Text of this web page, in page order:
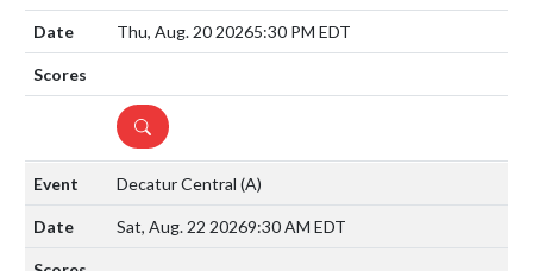
Thu, Aug. 20 20265:30 PM EDT
DETAILS
Decatur Central (A)
Sat, Aug. 22 20269:30 AM EDT